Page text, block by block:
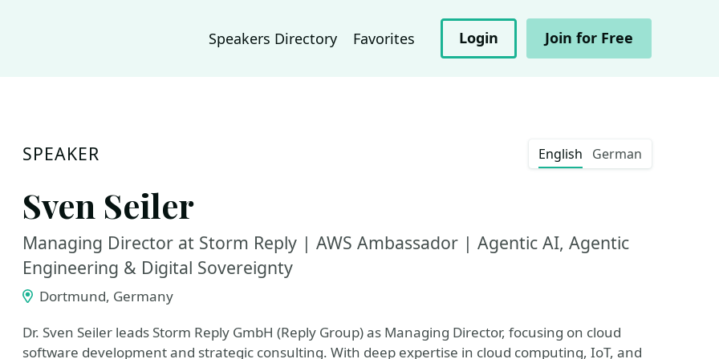
Speakers Directory Favorites Login Join for Free
SPEAKER English German
Sven Seiler
Managing Director at Storm Reply | AWS Ambassador | Agentic AI, Agentic
Engineering & Digital Sovereignty
Dortmund, Germany
Dr. Sven Seiler leads Storm Reply GmbH (Reply Group) as Managing Director, focusing on cloud
software development and strategic consulting. With deep expertise in cloud computing, IoT, and